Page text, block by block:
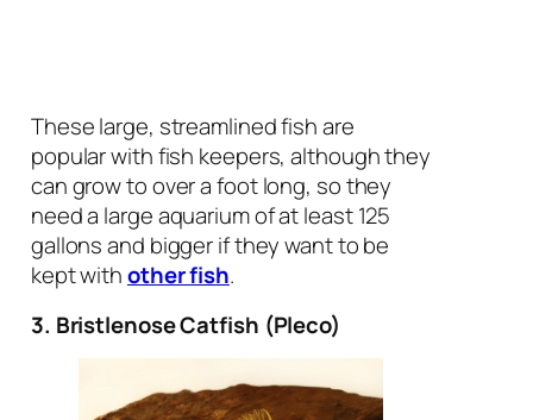
These large, streamlined fish are
popular with fish keepers, although they
can grow to over a foot long, so they
need a large aquarium of at least 125
gallons and bigger if they want to be
kept withother fish.
3. Bristlenose Catfish (Pleco)